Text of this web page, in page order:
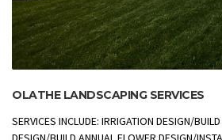
OLATHE LANDSCAPING SERVICES
SERVICES INCLUDE: IRRIGATION DESIGN/